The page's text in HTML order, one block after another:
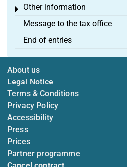
Other information
Toggle menu
Message to the tax office
End of entries
About us
Legal Notice
Terms & Conditions
Privacy Policy
Accessibility
Press
Prices
Partner programme